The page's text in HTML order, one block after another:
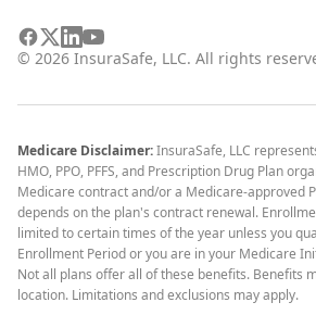
© 2026 InsuraSafe, LLC. All rights
Medicare Disclaimer:InsuraSafe, LLC
HMO, PPO, PFFS, and Prescription Drug Plan
Medicare contract and/or a Medicare-approved
depends on the plan's contract renewal.
limited to certain times of the year unless you
Enrollment Period or you are in your Medicare
Not all plans offer all of these benefits. Benefits
location. Limitations and exclusions may apply.